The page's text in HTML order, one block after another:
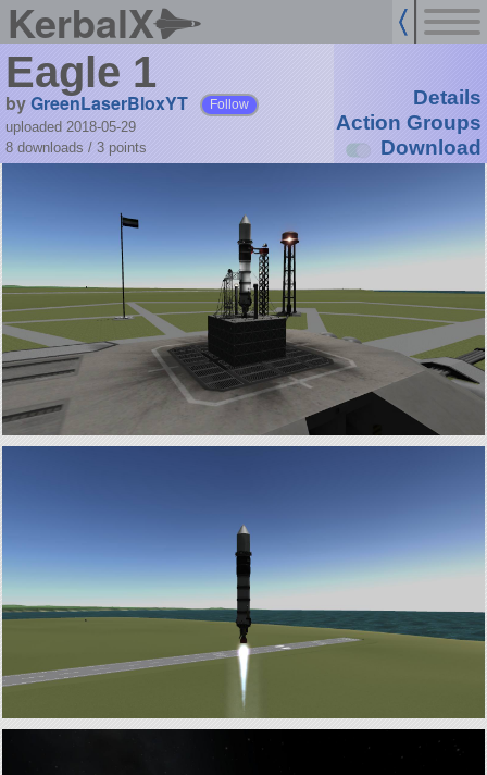
KerbalX
Eagle 1
byGreenLaserBloxYT Follow
uploaded 2018-05-29
8 downloads / 3 points
Details
Action Groups
Download